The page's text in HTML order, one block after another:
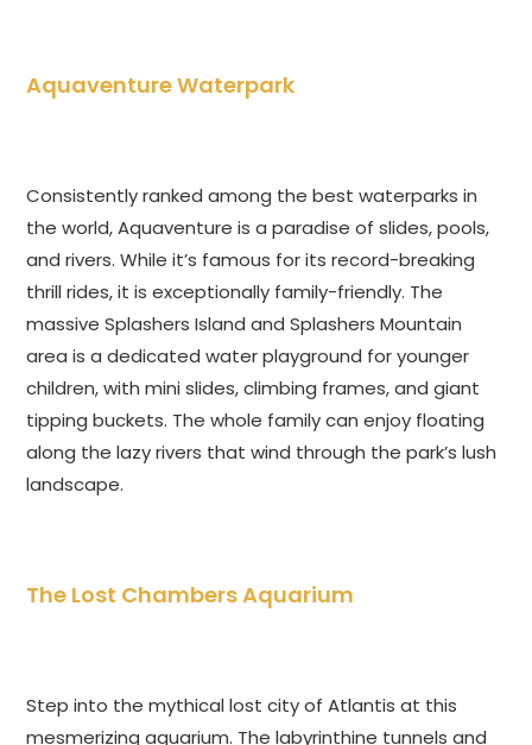
Aquaventure Waterpark
Consistently ranked among the best waterparks in
the world, Aquaventure is a paradise of slides, pools,
and rivers. While it’s famous for its record-breaking
thrill rides, it is exceptionally family-friendly. The
massive Splashers Island and Splashers Mountain
area is a dedicated water playground for younger
children, with mini slides, climbing frames, and giant
tipping buckets. The whole family can enjoy floating
along the lazy rivers that wind through the park’s lush
landscape.
The Lost Chambers Aquarium
Step into the mythical lost city of Atlantis at this
mesmerizing aquarium. The labyrinthine tunnels and